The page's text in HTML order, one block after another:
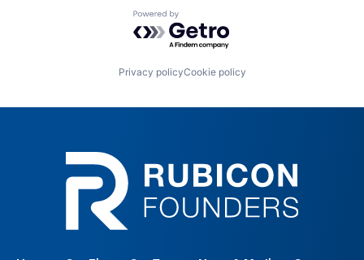
Powered by Getro.com
Privacy policyCookie policy